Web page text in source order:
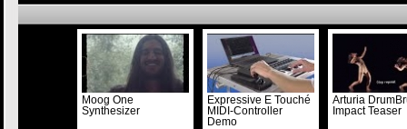
Moog One
Synthesizer
Expressive E Touché
MIDI-Controller
Demo
Arturia
Impact Teaser